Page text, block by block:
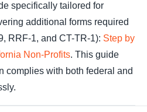
specifically tailored for
additional forms required
RRF-1, and CT-TR-1): Step by
Non-Profits. This guide
complies with both federal and